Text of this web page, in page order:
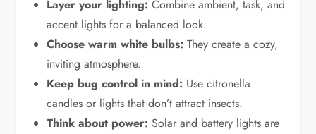
Layer your lighting: Combine ambient, task, and
accent lights for a balanced look.
Choose warm white bulbs: They create a cozy,
inviting atmosphere.
Keep bug control in mind: Use citronella
candles or lights that don’t attract insects.
Think about power: Solar and battery lights are